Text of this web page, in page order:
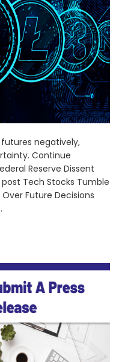
negatively,
Continue
Reserve Dissent
Tech Stocks Tumble
Future Decisions